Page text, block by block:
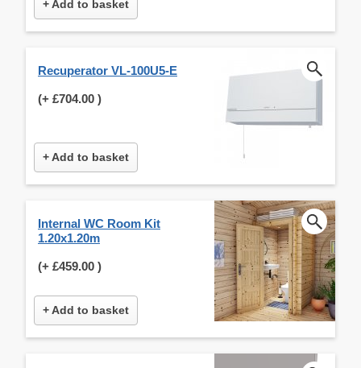
+ Add to basket
Recuperator VL-100U5-E
(+ £704.00 )
+ Add to basket
Internal WC Room Kit
1.20x1.20m
(+ £459.00 )
+ Add to basket